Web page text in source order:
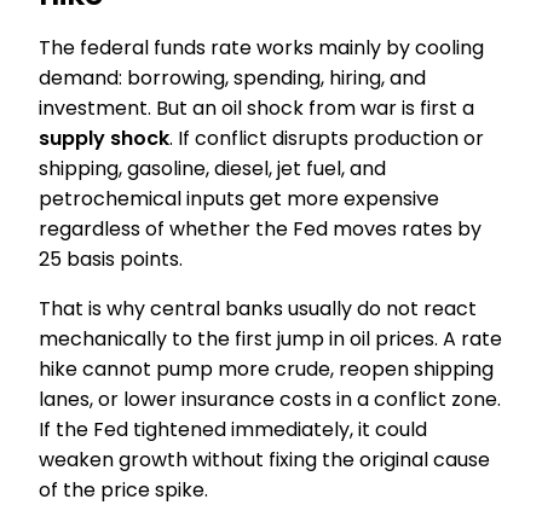
The federal funds rate works mainly by cooling
demand: borrowing, spending, hiring, and
investment. But an oil shock from war is first a
supply shock. If conflict disrupts production or
shipping, gasoline, diesel, jet fuel, and
petrochemical inputs get more expensive
regardless of whether the Fed moves rates by
25 basis points.
That is why central banks usually do not react
mechanically to the first jump in oil prices. A rate
hike cannot pump more crude, reopen shipping
lanes, or lower insurance costs in a conflict zone.
If the Fed tightened immediately, it could
weaken growth without fixing the original cause
of the price spike.